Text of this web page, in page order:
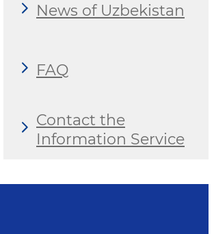
News of Uzbekistan
FAQ
Contact the
Information Service